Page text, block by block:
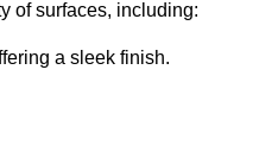
of surfaces, including:
a sleek finish.